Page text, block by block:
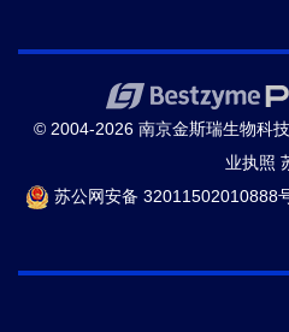
© 2004-2026 南京金斯瑞生物科
业执照
苏公网安备 32011502010888